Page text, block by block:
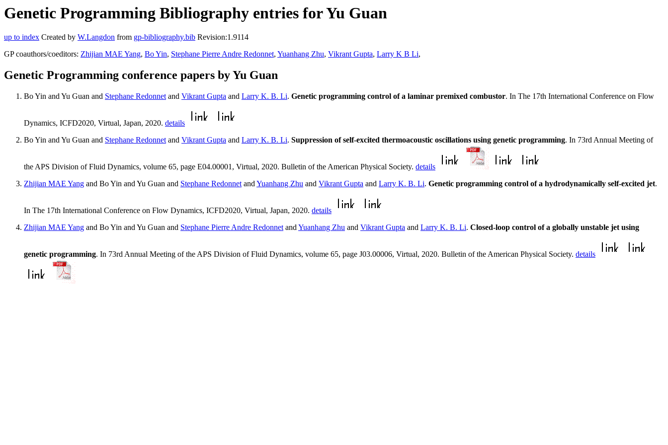
Genetic Programming Bibliography entries for Yu Guan
up to index Created by W.Langdon from gp-bibliography.bib Revision:1.9114
GP coauthors/coeditors: Zhijian MAE Yang, Bo Yin, Stephane Pierre Andre Redonnet, Yuanhang Zhu, Vikrant Gupta, Larry K B Li,
Genetic Programming conference papers by Yu Guan
Bo Yin and Yu Guan and Stephane Redonnet and Vikrant Gupta and Larry K. B. Li. Genetic programming control of a laminar premixed combustor. In The 17th International Conference on Flow
Dynamics, ICFD2020, Virtual, Japan, 2020. details
Bo Yin and Yu Guan and Stephane Redonnet and Vikrant Gupta and Larry K. B. Li. Suppression of self-excited thermoacoustic oscillations using genetic programming. In 73rd Annual Meeting of
the APS Division of Fluid Dynamics, volume 65, page E04.00001, Virtual, 2020. Bulletin of the American Physical Society. details
Zhijian MAE Yang and Bo Yin and Yu Guan and Stephane Redonnet and Yuanhang Zhu and Vikrant Gupta and Larry K. B. Li. Genetic programming control of a hydrodynamically self-excited jet.
In The 17th International Conference on Flow Dynamics, ICFD2020, Virtual, Japan, 2020. details
Zhijian MAE Yang and Bo Yin and Yu Guan and Stephane Pierre Andre Redonnet and Yuanhang Zhu and Vikrant Gupta and Larry K. B. Li. Closed-loop control of a globally unstable jet using
genetic programming. In 73rd Annual Meeting of the APS Division of Fluid Dynamics, volume 65, page J03.00006, Virtual, 2020. Bulletin of the American Physical Society. details